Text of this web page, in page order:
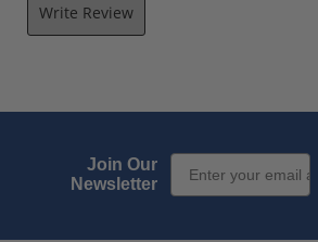
Write Review
Join Our
Newsletter
Email Sign up